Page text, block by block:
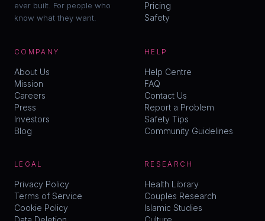
ever built. For people who
know what they want.
Pricing
Safety
COMPANY
About Us
Mission
Careers
Press
Investors
Blog
HELP
Help Centre
FAQ
Contact Us
Report a Problem
Safety Tips
Community Guidelines
LEGAL
Privacy Policy
Terms of Service
Cookie Policy
RESEARCH
Health Library
Couples Research
Islamic Studies